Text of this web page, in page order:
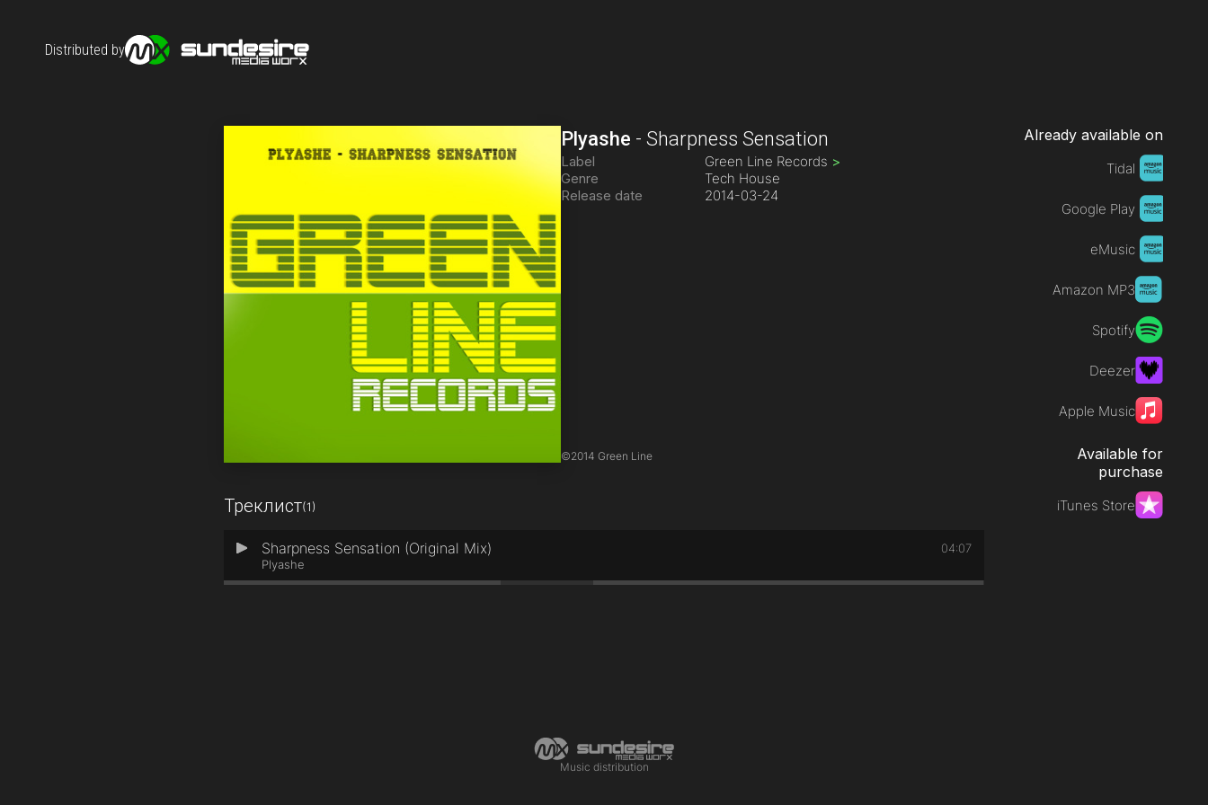
Distributed by
Plyashe -Sharpness Sensation
Label Green Line Records >
Genre
Tech House
Release date
2014-03-24
©2014 Green Line
Треклист(1)
1 Sharpness Sensation (Original Mix)
Plyashe
04:07
Already available on
Tidal
Google Play
eMusic
Amazon MP3
Spotify
Deezer
Apple Music
Available for
purchase
iTunes Store
Music distribution